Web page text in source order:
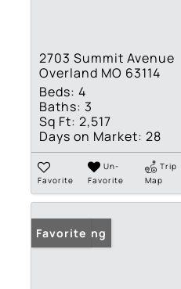
2703 Summit Avenue
Overland MO 63114
Beds: 4
Baths: 3
Sq Ft: 2,517
Days on Market: 28
Favorite
Un-
Favorite
Trip
Map
New Listing
Favorite